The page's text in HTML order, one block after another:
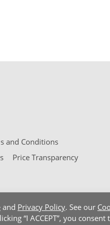
and Privacy Policy. See our
“I ACCEPT”, you consent
and Conditions
Price Transparency